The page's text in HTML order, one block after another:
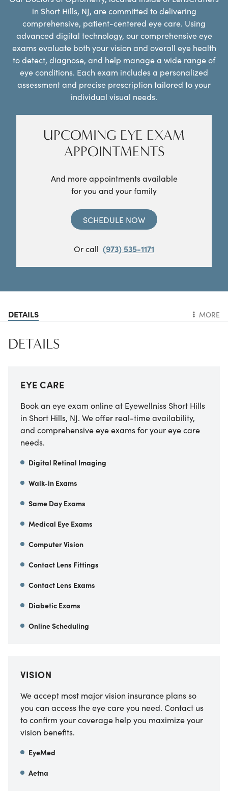
in Short Hills, NJ, are committed to delivering
comprehensive, patient-centered eye care. Using
advanced digital technology, our comprehensive eye
exams evaluate both your vision and overall eye health
to detect, diagnose, and help manage a wide range of
eye conditions. Each exam includes a personalized
assessment and precise prescription tailored to your
individual visual needs.
UPCOMING EYE EXAM
APPOINTMENTS
And more appointments available
for you and your family
SCHEDULE NOW
Or call (973) 535-1171
DETAILS MORE
DETAILS
EYE CARE
Book an eye exam online at Eyewellniss Short Hills
in Short Hills, NJ. We offer real-time availability,
and comprehensive eye exams for your eye care
needs.
Digital Retinal Imaging
Walk-in Exams
Same Day Exams
Medical Eye Exams
Computer Vision
Contact Lens Fittings
Contact Lens Exams
Diabetic Exams
Online Scheduling
VISION
We accept most major vision insurance plans so
you can access the eye care you need. Contact us
to confirm your coverage help you maximize your
vision benefits.
EyeMed
Aetna